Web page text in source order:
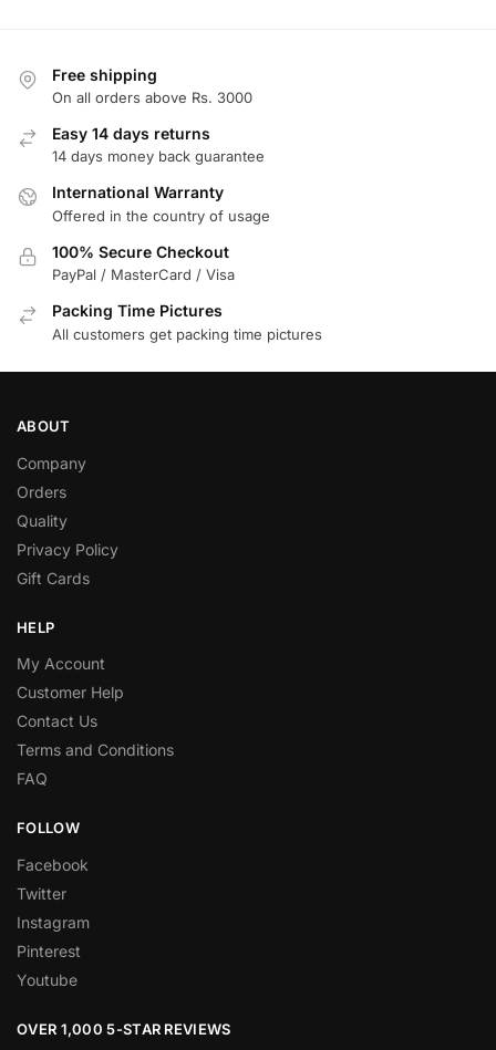
Free shipping
On all orders above Rs. 3000
Easy 14 days returns
14 days money back guarantee
International Warranty
Offered in the country of usage
100% Secure Checkout
PayPal / MasterCard / Visa
Packing Time Pictures
All customers get packing time pictures
ABOUT
Company
Orders
Quality
Privacy Policy
Gift Cards
HELP
My Account
Customer Help
Contact Us
Terms and Conditions
FAQ
FOLLOW
Facebook
Twitter
Instagram
Pinterest
Youtube
OVER 1,000 5-STAR REVIEWS